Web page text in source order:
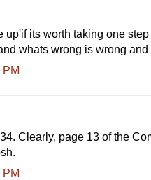
up'if its worth taking one
whats wrong is wrong
Clearly, page 13 of the